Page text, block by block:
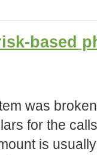
based
was
for the
is